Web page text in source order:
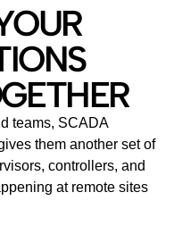
teams, SCADA
them another set of
controllers, and
at remote sites